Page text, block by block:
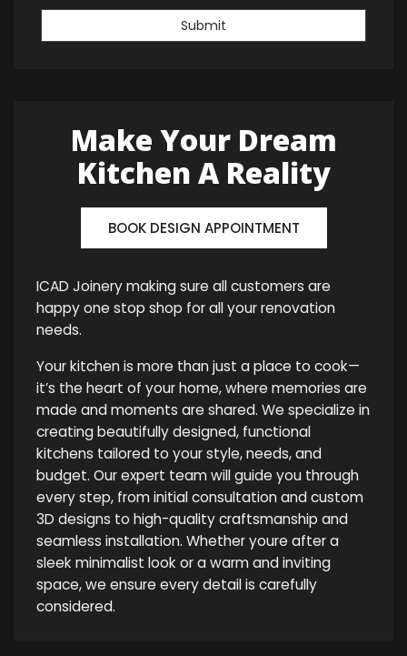
Submit
Make Your Dream
Kitchen A Reality
BOOK DESIGN APPOINTMENT
ICAD Joinery making sure all customers are
happy one stop shop for all your renovation
needs.
Your kitchen is more than just a place to cook—
it’s the heart of your home, where memories are
made and moments are shared. We specialize in
creating beautifully designed, functional
kitchens tailored to your style, needs, and
budget. Our expert team will guide you through
every step, from initial consultation and custom
3D designs to high-quality craftsmanship and
seamless installation. Whether youre after a
sleek minimalist look or a warm and inviting
space, we ensure every detail is carefully
considered.